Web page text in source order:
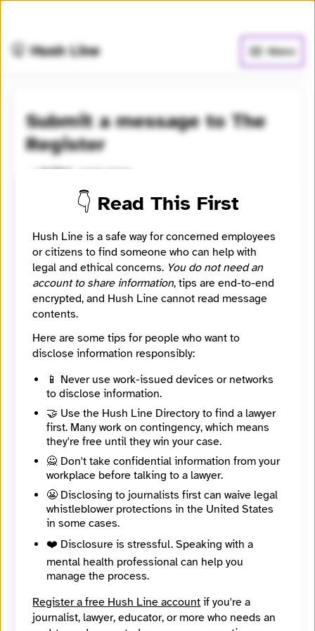
🤫 Hush Line Menu
Submit a message to The
Register
⭐️ Verified Learn more
Contact The Register securely and confidentially.
email / Signal / etc. A good tip includes evidence.
One way to send is via secure storage, eg file.io, and
submitting the link in your Hush Line tip.
Category
Newsroom
@JudeKay.01
Paul Kunert (EMEA editor)
Create an accountorlog in
encrypted conversation with The Register, or leave an
anonymous tip below.
Contact Method Optional
Message Required
👇 Read This First
Hush Line is a safe way for concerned employees
or citizens to find someone who can help with
legal and ethical concerns. You do not need an
account to share information, tips are end-to-end
encrypted, and Hush Line cannot read message
contents.
Here are some tips for people who want to
disclose information responsibly:
📱 Never use work-issued devices or networks
to disclose information.
🤝 Use the Hush Line Directory to find a lawyer
first. Many work on contingency, which means
they're free until they win your case.
🙅 Don't take confidential information from your
workplace before talking to a lawyer.
😬 Disclosing to journalists first can waive legal
whistleblower protections in the United States
in some cases.
❤️ Disclosure is stressful. Speaking with a
mental health professional can help you
manage the process.
Register a free Hush Line account if you're a
journalist, lawyer, educator, or more who needs an